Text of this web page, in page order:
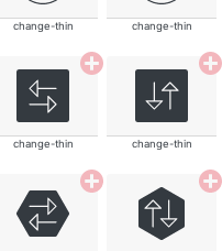
change-thin change-thin
change-thin change-thin